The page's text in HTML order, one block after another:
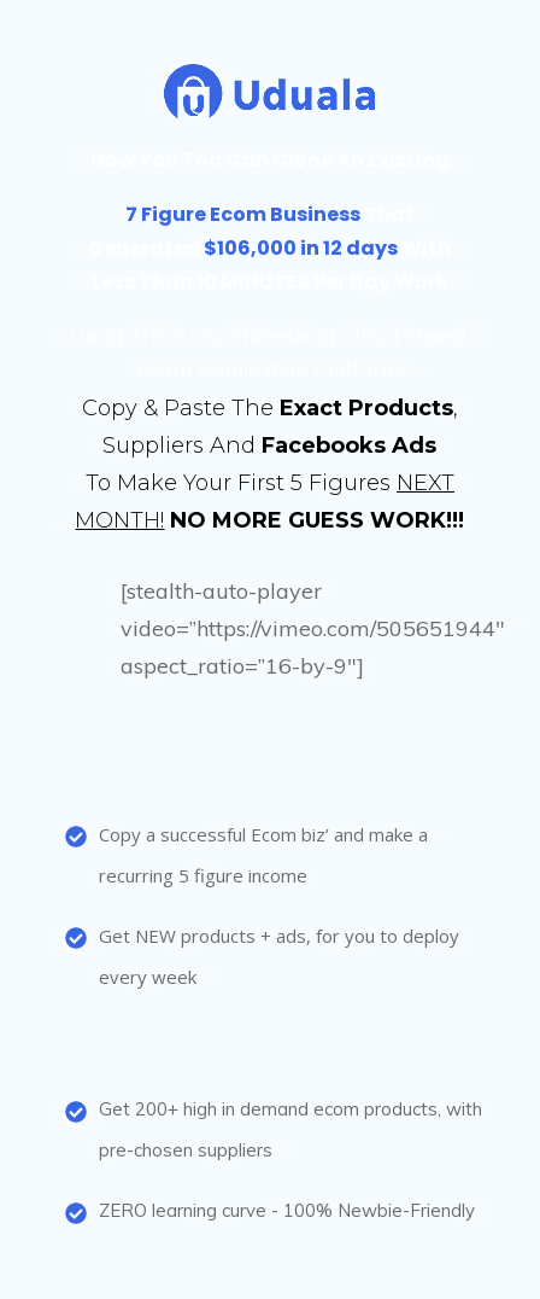
7 Figure Ecom Business
$106,000 in 12 days
Copy & Paste The Exact Products,
Suppliers And Facebooks Ads
To Make Your First 5 Figures NEXT
MONTH! NO MORE GUESS WORK!!!
[stealth-auto-player
video=”https://vimeo.com/505651944″
aspect_ratio=”16-by-9″]
Copy a successful Ecom biz’ and make a
recurring 5 figure income
Get NEW products + ads, for you to deploy
every week
Get 200+ high in demand ecom products, with
pre-chosen suppliers
ZERO learning curve - 100% Newbie-Friendly